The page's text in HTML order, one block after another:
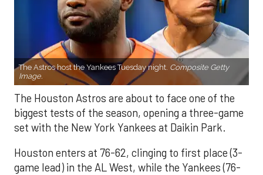
The Astros host the Yankees Tuesday night. Composite Getty
Image.
The Houston Astros are about to face one of the
biggest tests of the season, opening a three-game
set with the New York Yankees at Daikin Park.
Houston enters at 76-62, clinging to first place (3-
game lead) in the AL West, while the Yankees (76-